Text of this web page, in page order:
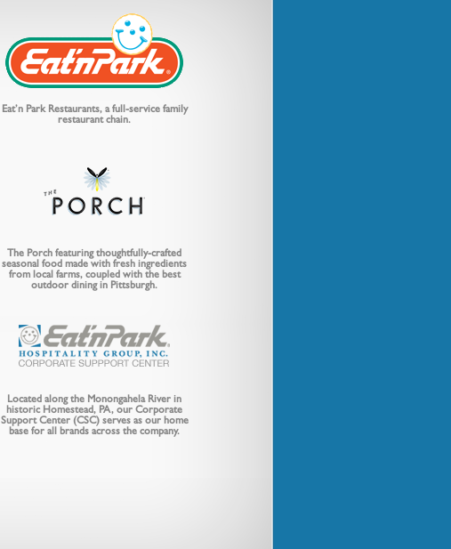
Eat’n Park Restaurants, a full-service family
restaurant chain.
The Porch featuring thoughtfully-crafted
seasonal food made with fresh ingredients
from local farms, coupled with the best
outdoor dining in Pittsburgh.
Located along the Monongahela River in
historic Homestead, PA, our Corporate
Support Center (CSC) serves as our home
base for all brands across the company.